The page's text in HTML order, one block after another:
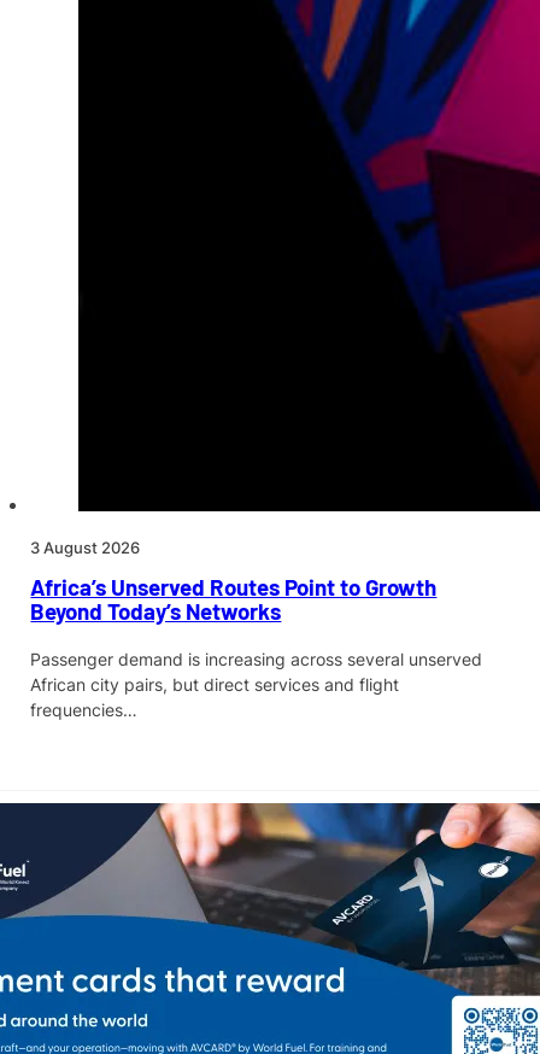
3 August 2026
Africa’s Unserved Routes Point to Growth
Beyond Today’s Networks
Passenger demand is increasing across several unserved
African city pairs, but direct services and flight
frequencies…